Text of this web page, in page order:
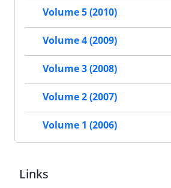
Volume 5 (2010)
Volume 4 (2009)
Volume 3 (2008)
Volume 2 (2007)
Volume 1 (2006)
Links